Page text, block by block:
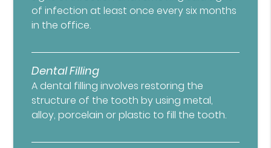
of infection at least once every six months
in the office.
Dental Filling
A dental filling involves restoring the
structure of the tooth by using metal,
alloy, porcelain or plastic to fill the tooth.